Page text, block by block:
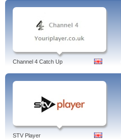
Channel 4 Catch Up
STV Player